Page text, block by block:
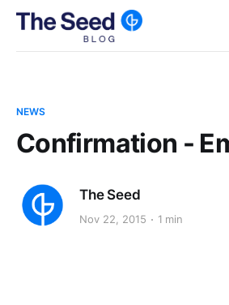
NEWS
Confirmation -
The Seed
Nov 22, 2015 1 min